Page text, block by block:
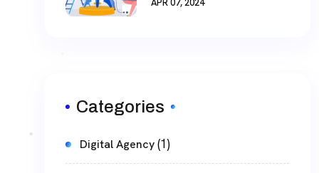
APR 07, 2024
Categories
Digital Agency(1)